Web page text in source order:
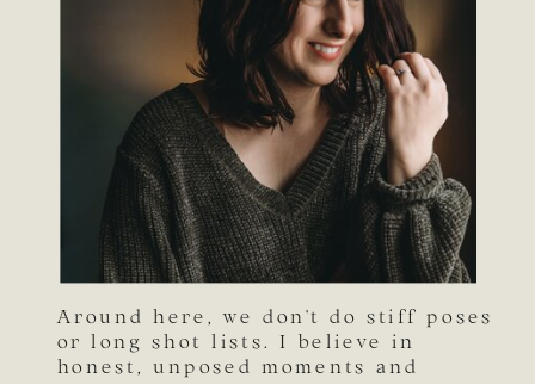
Around here, we don’t do stiff poses
or long shot lists. I believe in
honest, unposed moments and